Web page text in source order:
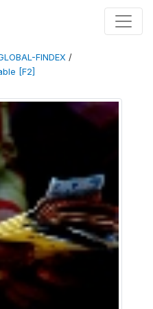
FINDEX /
[F2]